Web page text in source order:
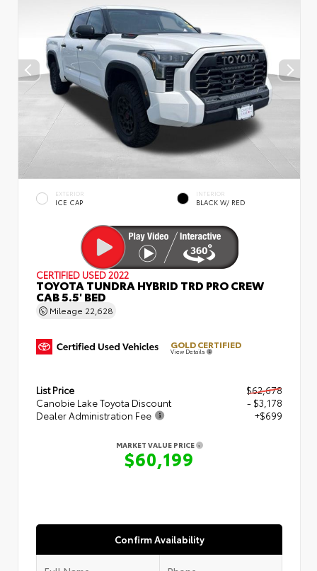
EXTERIOR
ICE CAP
INTERIOR
BLACK W/ RED
CERTIFIED USED 2022
TOYOTA TUNDRA HYBRID TRD PRO CREW
CAB 5.5' BED
Mileage 22,628
GOLD CERTIFIED
View Details
List Price
$62,678
Canobie Lake Toyota Discount
- $3,178
Dealer Administration Fee
+$699
MARKET VALUE PRICE
$60,199
Confirm Availability